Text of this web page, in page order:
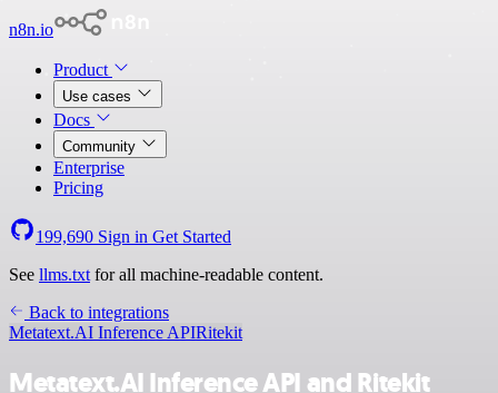
n8n.io
Product
Use cases
Docs
Community
Enterprise
Pricing
199,690 Sign in Get Started
See llms.txt for all machine-readable content.
Back to integrations
Metatext.AI Inference APIRitekit
Metatext.AI Inference API and Ritekit